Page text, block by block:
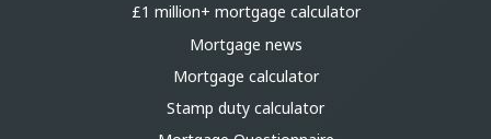
£1 million+ mortgage calculator
Mortgage news
Mortgage calculator
Stamp duty calculator